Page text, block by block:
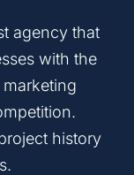
agency that
with the
history